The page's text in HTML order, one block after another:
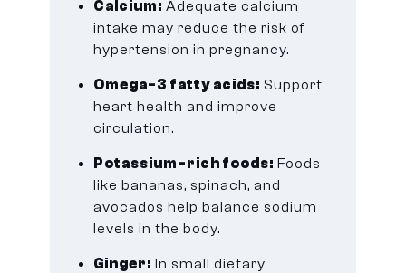
Calcium: Adequate calcium
intake may reduce the risk of
hypertension in pregnancy.
Omega-3 fatty acids: Support
heart health and improve
circulation.
Potassium-rich foods: Foods
like bananas, spinach, and
avocados help balance sodium
levels in the body.
Ginger: In small dietary